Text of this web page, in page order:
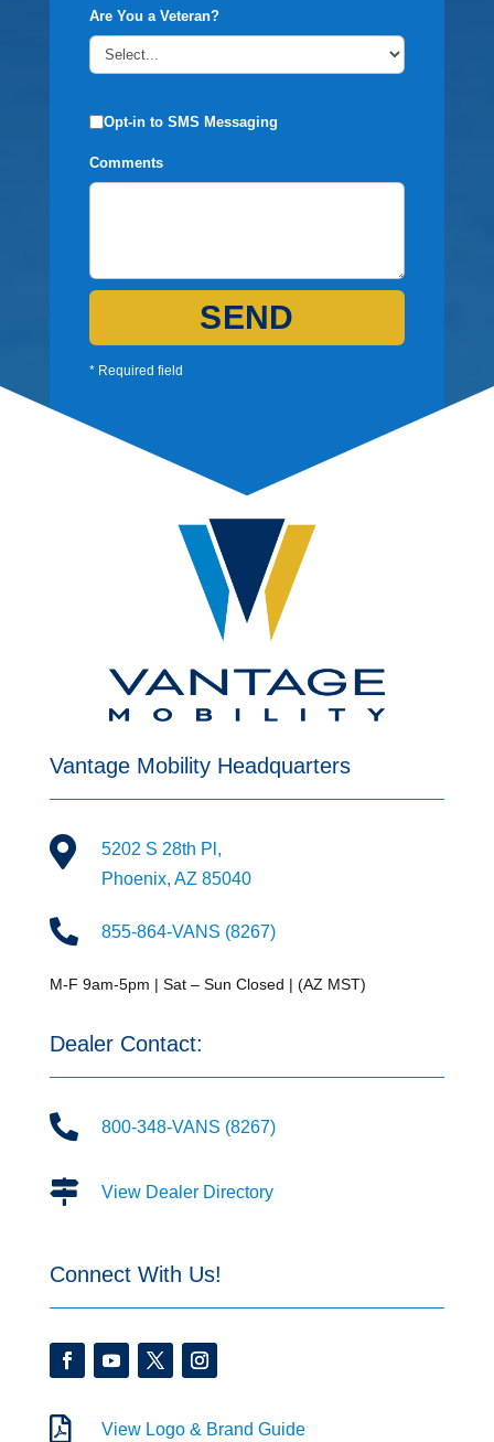
Are You a Veteran?
Opt-in to SMS Messaging
Comments
SEND
* Required field
Vantage Mobility Headquarters

5202 S 28th Pl,
Phoenix, AZ 85040
 855-864-VANS (8267)
M-F 9am-5pm | Sat – Sun Closed | (AZ MST)
Dealer Contact:
 800-348-VANS (8267)
 View Dealer Directory
Connect With Us!
 View Logo & Brand Guide